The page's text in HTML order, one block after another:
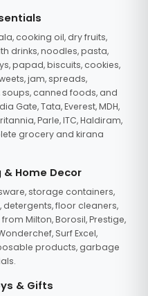
cooking oil, dry fruits,
drinks, noodles, pasta,
papad, biscuits, cookies,
jam, spreads,
canned foods, and
Gate, Tata, Everest, MDH,
Parle, ITC, Haldiram,
grocery and kirana
Home Decor
storage containers,
floor cleaners,
Milton, Borosil, Prestige,
Surf Excel,
products, garbage
& Gifts